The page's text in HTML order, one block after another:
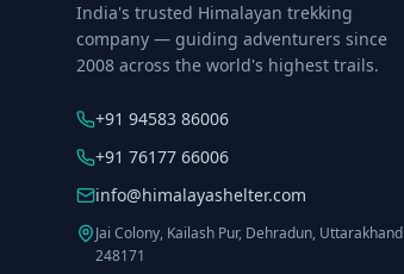
India's trusted Himalayan trekking
company — guiding adventurers since
2008 across the world's highest trails.
+91 94583 86006
+91 76177 66006
info@himalayashelter.com
Jai Colony, Kailash Pur, Dehradun, Uttarakhand
248171